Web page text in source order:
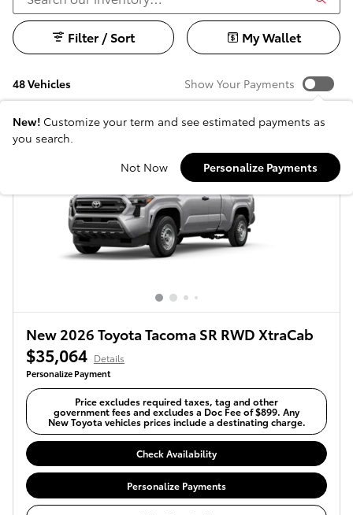
48 Vehicles
Filter / Sort My Wallet
Show Your Payments
New! Customize your term and see estimated payments as
you search.
Not Now
Personalize Payments
New 2026 Toyota Tacoma SR RWD XtraCab
$35,064 Details
Personalize Payment
Price excludes required taxes, tag and other
government fees and excludes a Doc Fee of $899. Any
New Toyota vehicles prices include a destinating charge.
Check Availability
Personalize Payments